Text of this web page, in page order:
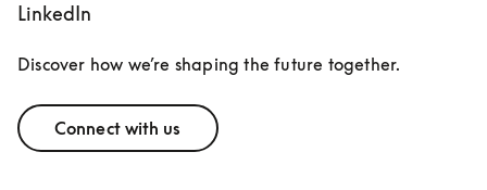
LinkedIn
Discover how we’re shaping the future together.
Connect with us